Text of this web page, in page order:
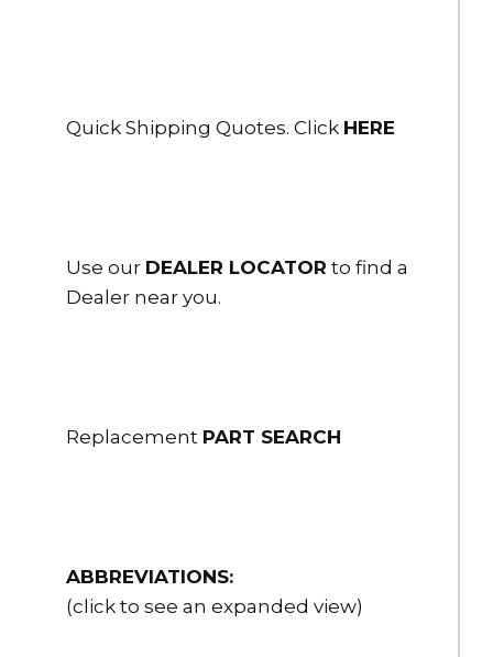
Quick Shipping Quotes. Click HERE
Use our DEALER LOCATOR to find a
Dealer near you.
Replacement PART SEARCH
ABBREVIATIONS:
(click to see an expanded view)